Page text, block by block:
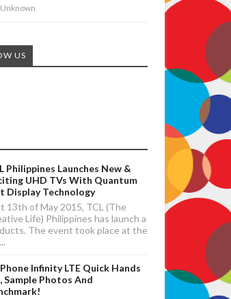
US
Philippines Launches New &
UHD TVs With Quantum
Display Technology
13th of May 2015, TCL (The
Life) Philippines has launch a
The event took place at the
Infinity LTE Quick Hands
Sample Photos And